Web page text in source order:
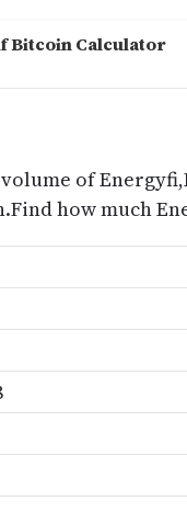
Bitcoin Calculator
of
how much